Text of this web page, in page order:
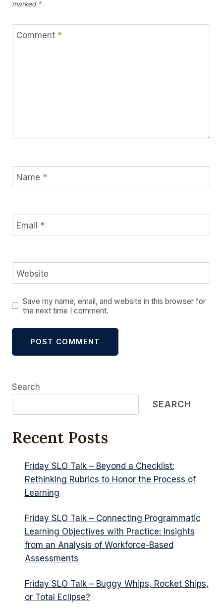
marked *
Comment *
Name *
Email *
Website
Save my name, email, and website in this browser for
the next time I comment.
Search
SEARCH
Recent Posts
Friday SLO Talk – Beyond a Checklist:
Rethinking Rubrics to Honor the Process of
Learning
Friday SLO Talk – Connecting Programmatic
Learning Objectives with Practice: Insights
from an Analysis of Workforce-Based
Assessments
Friday SLO Talk – Buggy Whips, Rocket Ships,
or Total Eclipse?